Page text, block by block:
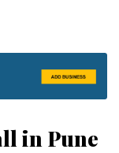
in Pune